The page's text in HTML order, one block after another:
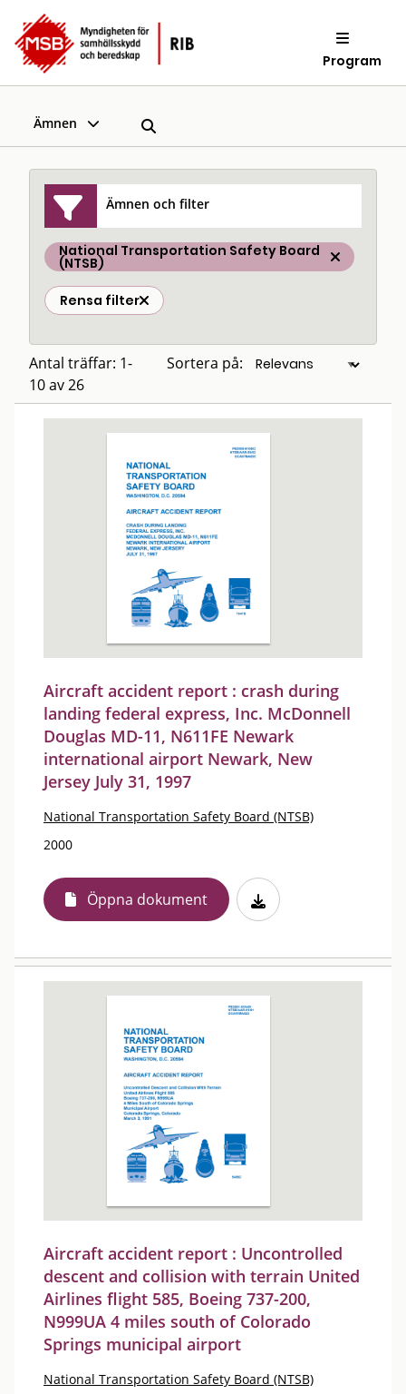
Program
Ämnen
Ämnen och filter
National Transportation Safety Board
(NTSB)
Rensa filter
Antal träffar: 1-
10 av 26
Sortera på:
Aircraft accident report : crash during
landing federal express, Inc. McDonnell
Douglas MD-11, N611FE Newark
international airport Newark, New
Jersey July 31, 1997
National Transportation Safety Board (NTSB)
2000
Öppna dokument
Aircraft accident report : Uncontrolled
descent and collision with terrain United
Airlines flight 585, Boeing 737-200,
N999UA 4 miles south of Colorado
Springs municipal airport
National Transportation Safety Board (NTSB)